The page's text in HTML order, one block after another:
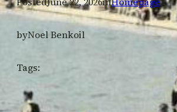
byNoel Benkoil
Tags: